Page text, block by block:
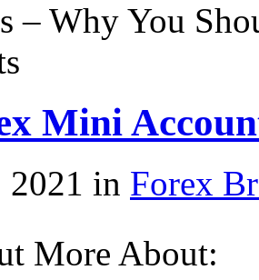
– Why You
Mini
2021 in Forex
More About: